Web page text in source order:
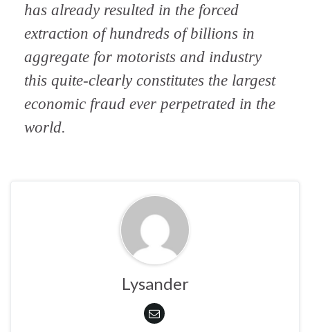
has already resulted in the forced
extraction of hundreds of billions in
aggregate for motorists and industry
this quite-clearly constitutes the largest
economic fraud ever perpetrated in the
world.
Lysander